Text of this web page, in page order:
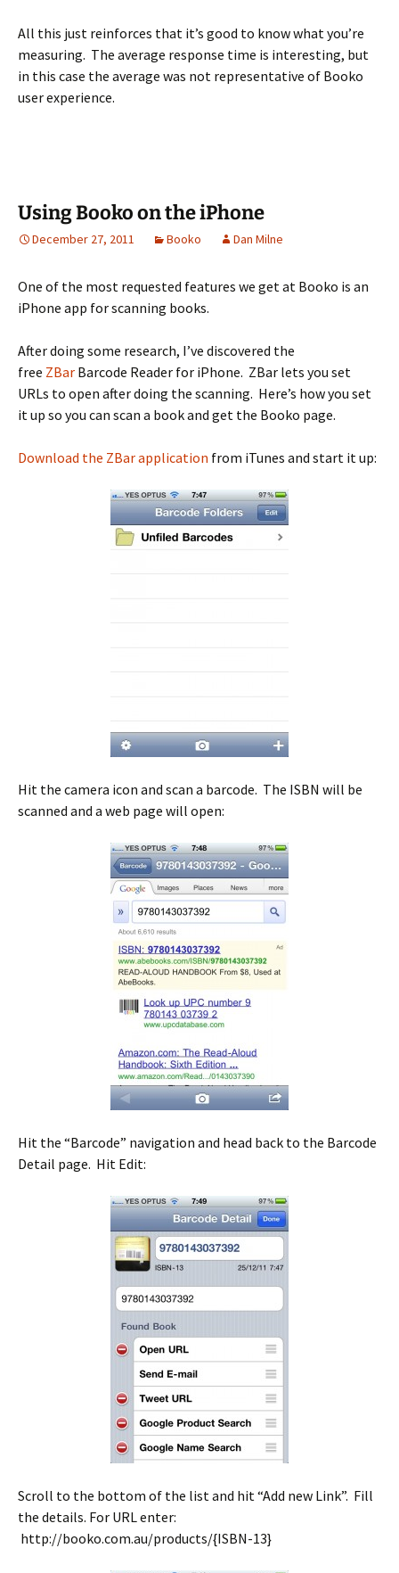
All this just reinforces that it’s good to know what you’re
measuring. The average response time is interesting, but
in this case the average was not representative of Booko
user experience.
Using Booko on the iPhone
December 27, 2011 Booko Dan Milne
One of the most requested features we get at Booko is an
iPhone app for scanning books.
After doing some research, I’ve discovered the
free ZBar Barcode Reader for iPhone. ZBar lets you set
URLs to open after doing the scanning. Here’s how you set
it up so you can scan a book and get the Booko page.
Download the ZBar application from iTunes and start it up:
Hit the camera icon and scan a barcode. The ISBN will be
scanned and a web page will open:
Hit the “Barcode” navigation and head back to the Barcode
Detail page. Hit Edit:
Scroll to the bottom of the list and hit “Add new Link”. Fill
the details. For URL enter:
http://booko.com.au/products/{ISBN-13}